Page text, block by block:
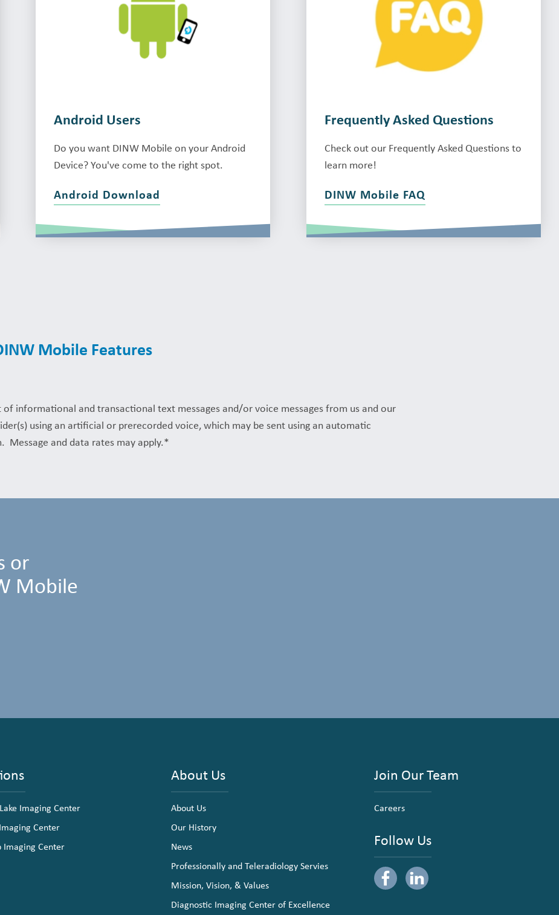
Android Users
Do you want DINW Mobile on your Android
Device? You've come to the right spot.
Android Download
Frequently Asked Questions
Check out our Frequently Asked Questions to
learn more!
DINW Mobile FAQ
Mobile Features
informational and transactional text messages and/or voice messages from us and our
using an artificial or prerecorded voice, which may be sent using an automatic
Message and data rates may apply.*
or
Mobile
Imaging Center
Center
Imaging Center
About Us
About Us
Our History
News
Professionally and Teleradiology Servies
Mission, Vision, & Values
Diagnostic Imaging Center of Excellence
Join Our Team
Careers
Follow Us